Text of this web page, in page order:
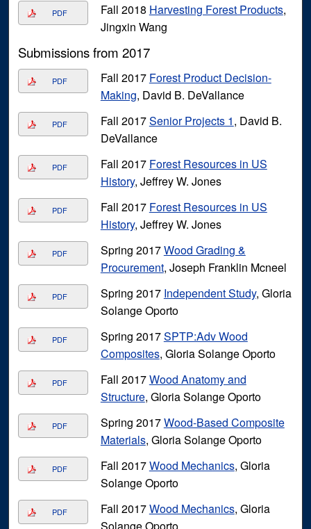
PDF Fall 2018 Harvesting Forest Products,
Jingxin Wang
Submissions from 2017
PDF Fall 2017 Forest Product Decision-
Making, David B. DeVallance
PDF Fall 2017Senior Projects 1, David B.
DeVallance
PDF Fall 2017 Forest Resources in US
History, Jeffrey W. Jones
PDF Fall 2017 Forest Resources in US
History, Jeffrey W. Jones
PDF Spring 2017Wood Grading &
Procurement, Joseph Franklin Mcneel
PDF Spring 2017 Independent Study, Gloria
Solange Oporto
PDF Spring 2017SPTP:Adv Wood
Composites, Gloria Solange Oporto
PDF Fall 2017Wood Anatomy and
Structure, Gloria Solange Oporto
PDF Spring 2017Wood-Based Composite
Materials, Gloria Solange Oporto
PDF Fall 2017Wood Mechanics, Gloria
Solange Oporto
PDF Fall 2017Wood Mechanics, Gloria
Solange Oporto